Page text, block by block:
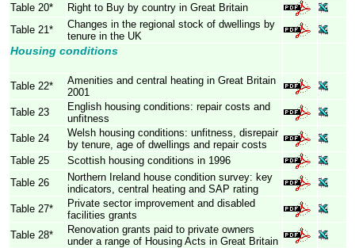
Table 20*
Right to Buy by country in Great Britain
Table 21*
Changes in the regional stock of dwellings by
tenure in the UK
Housing conditions
Table 22*
Amenities and central heating in Great Britain
2001
Table 23
English housing conditions: repair costs and
unfitness
Table 24
Welsh housing conditions: unfitness, disrepair
by tenure, age of dwellings and repair costs
Table 25
Scottish housing conditions in 1996
Table 26
Northern Ireland house condition survey: key
indicators, central heating and SAP rating
Table 27*
Private sector improvement and disabled
facilities grants
Table 28*
Renovation grants paid to private owners
under a range of Housing Acts in Great Britain